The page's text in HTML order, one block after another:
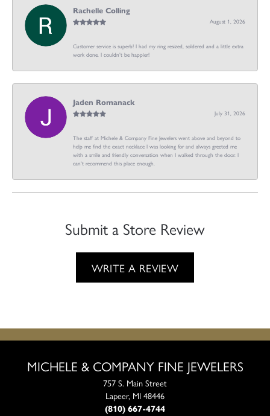
Rachelle Colling
August 1, 2026
Customer service is superb! I had my ring resized, soldered and a little extra
work done. I couldn’t be happier!
Jaden Romanack
July 31, 2026
The staff at Michele & Company Fine Jewelers went above and beyond to
help me find the exact necklace I was looking for and always greeted me
with a smile and friendly conversation when I walked through the door. I
can't recommend this place enough.
Submit a Store Review
WRITE A REVIEW
MICHELE & COMPANY FINE JEWELERS
757 S. Main Street
Lapeer, MI 48446
(810) 667-4744